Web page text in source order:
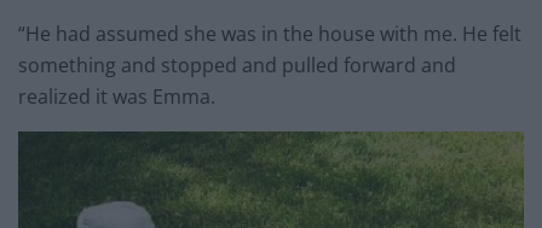
“He had assumed she was in the house with me. He felt
something and stopped and pulled forward and
realized it was Emma.